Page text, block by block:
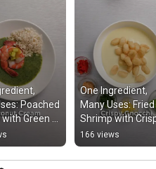
Poached
Green
Apple-
One Ingredient,
Many Uses: Fried
Shrimp with
Gnocchi
#foodservice
166 views